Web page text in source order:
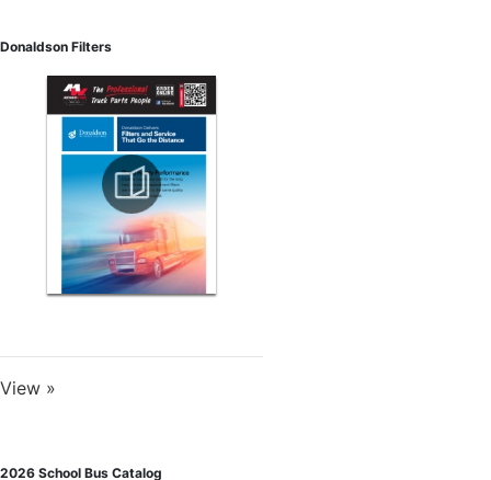
Donaldson Filters
View »
2026 School Bus Catalog